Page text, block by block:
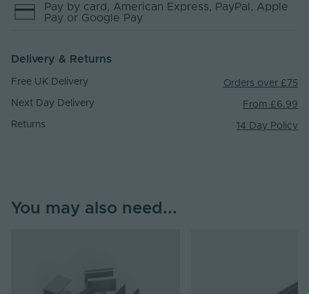
Pay by card , American Express, PayPal , Apple
Pay or Google Pay
Delivery & Returns
Free UK Delivery Orders over £75
Next Day Delivery From £6.99
Returns 14 Day Policy
You may also need...